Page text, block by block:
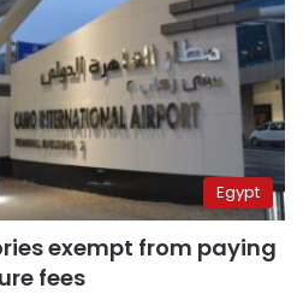
Egypt
exempt from paying
fees